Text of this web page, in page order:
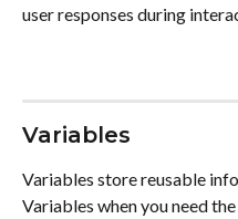
user responses during
Variables
Variables store reusable
Variables when you need